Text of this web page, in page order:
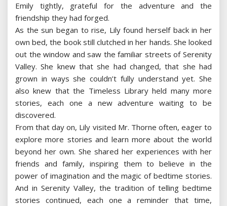
Emily tightly, grateful for the adventure and the
friendship they had forged.
As the sun began to rise, Lily found herself back in her
own bed, the book still clutched in her hands. She looked
out the window and saw the familiar streets of Serenity
Valley. She knew that she had changed, that she had
grown in ways she couldn’t fully understand yet. She
also knew that the Timeless Library held many more
stories, each one a new adventure waiting to be
discovered.
From that day on, Lily visited Mr. Thorne often, eager to
explore more stories and learn more about the world
beyond her own. She shared her experiences with her
friends and family, inspiring them to believe in the
power of imagination and the magic of bedtime stories.
And in Serenity Valley, the tradition of telling bedtime
stories continued, each one a reminder that time,